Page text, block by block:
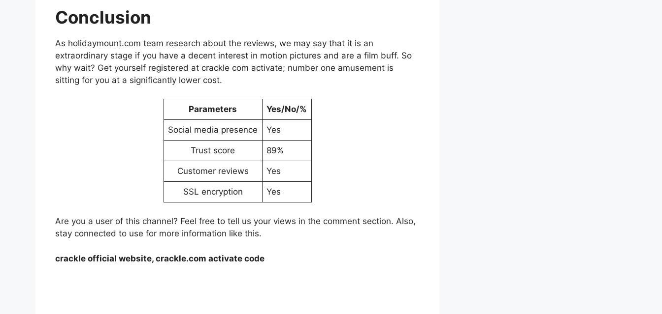
Conclusion
As holidaymount.com team research about the reviews, we may say that it is an
extraordinary stage if you have a decent interest in motion pictures and are a film buff. So
why wait? Get yourself registered at crackle com activate; number one amusement is
sitting for you at a significantly lower cost.
Parameters Yes/No/%
Social media presence Yes
Trust score 89%
Customer reviews Yes
SSL encryption Yes
Are you a user of this channel? Feel free to tell us your views in the comment section. Also,
stay connected to use for more information like this.
crackle official website, crackle.com activate code